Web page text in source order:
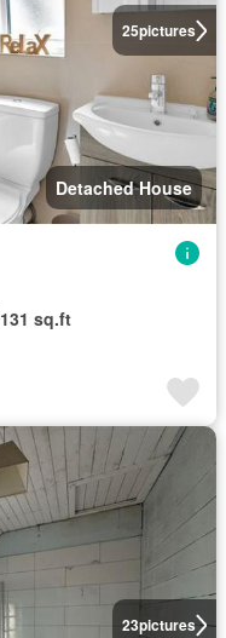
25pictures
Detached House
131 sq.ft
23pictures